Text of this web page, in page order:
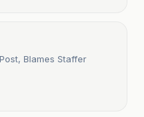
Blames Staffer